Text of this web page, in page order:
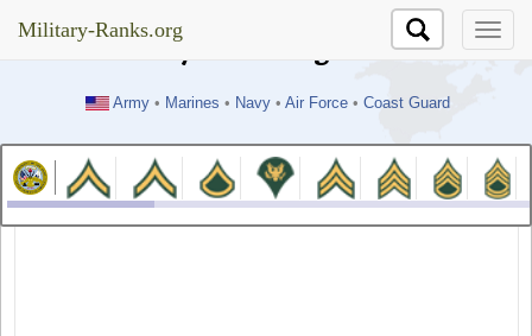
Military-Ranks.org
Army• Marines • Navy• Air Force• Coast Guard
Military-Ranks.org